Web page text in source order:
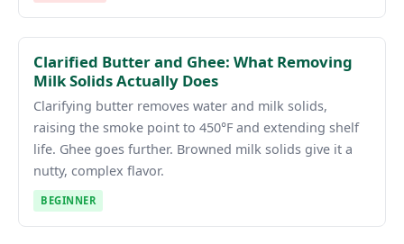
Clarified Butter and Ghee: What Removing
Milk Solids Actually Does
Clarifying butter removes water and milk solids,
raising the smoke point to 450°F and extending shelf
life. Ghee goes further. Browned milk solids give it a
nutty, complex flavor.
BEGINNER